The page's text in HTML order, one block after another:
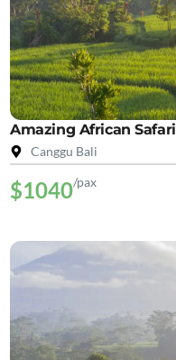
Amazing African Safari
Canggu Bali
$1040/pax